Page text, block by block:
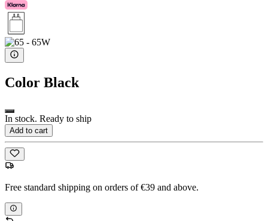
Color Black
In stock. Ready to ship
Add to cart
Free standard shipping on orders of €39 and above.